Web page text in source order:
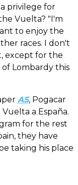
privilege for
Vuelta? "I'm
to enjoy the
races. I don't
except for the
Lombardy this
AS, Pogacar
a España.
for the rest
they have
taking his place